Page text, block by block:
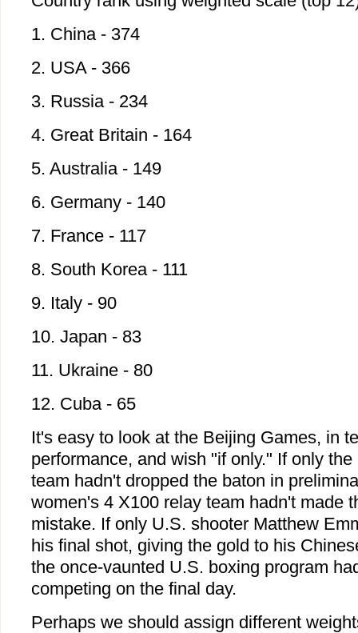
1. China - 374
2. USA - 366
3. Russia - 234
4. Great Britain - 164
5. Australia - 149
6. Germany - 140
7. France - 117
8. South Korea - 111
9. Italy - 90
10. Japan - 83
11. Ukraine - 80
12. Cuba - 65
It's easy to look at the Beijing Games, in
performance, and wish "if only." If only
team hadn't dropped the baton in
women's 4 X100 relay team hadn't made
mistake. If only U.S. shooter Matthew
his final shot, giving the gold to his
the once-vaunted U.S. boxing program
competing on the final day.
Perhaps we should assign different